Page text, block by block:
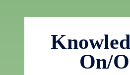
On/